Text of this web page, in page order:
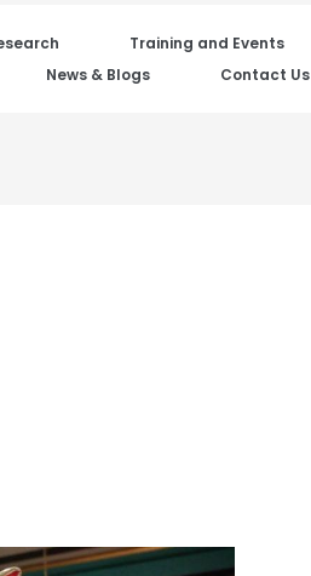
Training and Events
News & Blogs
Contact Us